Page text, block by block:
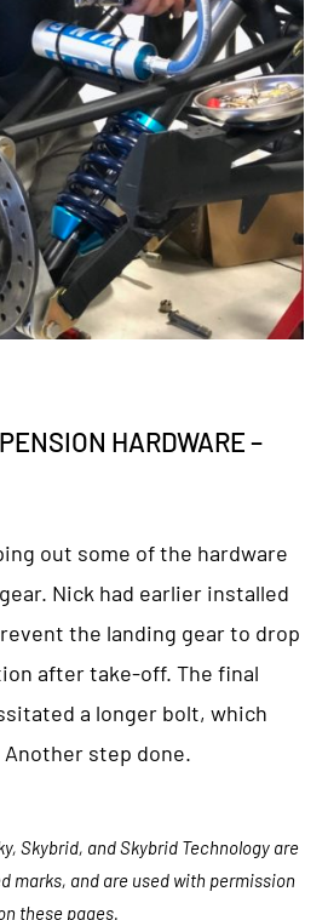
HARDWARE –
out some of the hardware
Nick had earlier installed
the landing gear to drop
after take-off. The final
a longer bolt, which
step done.
Skybrid, and Skybrid Technology are
marks, and are used with permission
these pages.